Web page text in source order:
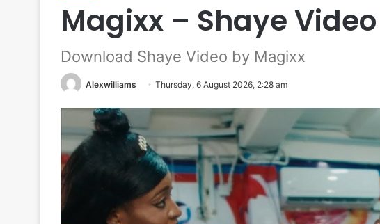
Magixx – Shaye
Download Shaye Video by Magixx
Alexwilliams Thursday, 6 August 2026, 2:28 am